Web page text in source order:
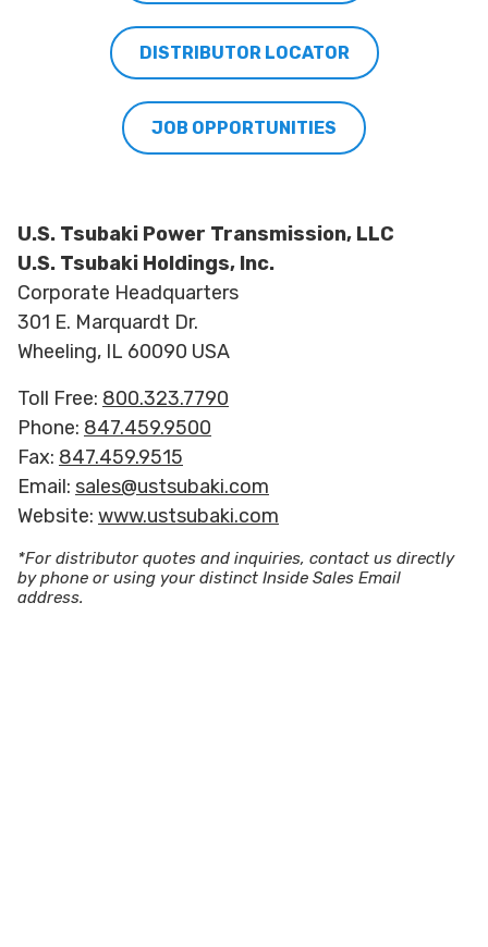
DISTRIBUTOR LOCATOR
JOB OPPORTUNITIES
U.S. Tsubaki Power Transmission, LLC
U.S. Tsubaki Holdings, Inc.
Corporate Headquarters
301 E. Marquardt Dr.
Wheeling, IL 60090 USA
Toll Free: 800.323.7790
Phone: 847.459.9500
Fax: 847.459.9515
Email: sales@ustsubaki.com
Website: www.ustsubaki.com
*For distributor quotes and inquiries, contact us directly
by phone or using your distinct Inside Sales Email
address.